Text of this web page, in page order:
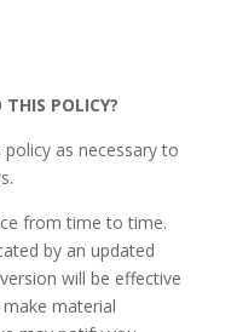
POLICY?
as necessary to
from time to time.
by an updated
will be effective
material